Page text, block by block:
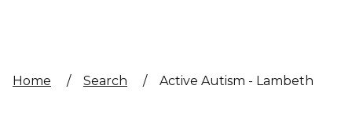
Home / Search / Active Autism - Lambeth